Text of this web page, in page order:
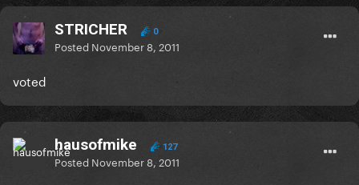
STRICHER 0
Posted November 8, 2011
voted
hausofmike 127
Posted November 8, 2011